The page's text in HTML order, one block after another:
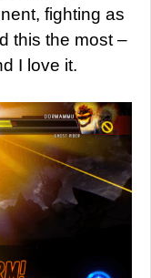
fighting as
this the most –
I love it.